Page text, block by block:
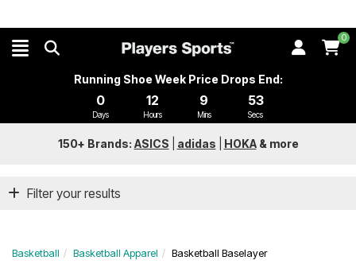
0
Running Shoe Week Price Drops End:
0
Days
12
Hours
9
Mins
53
Secs
150+ Brands: ASICS adidas HOKA& more
Filter your results
Basketball Basketball Apparel Basketball Baselayer